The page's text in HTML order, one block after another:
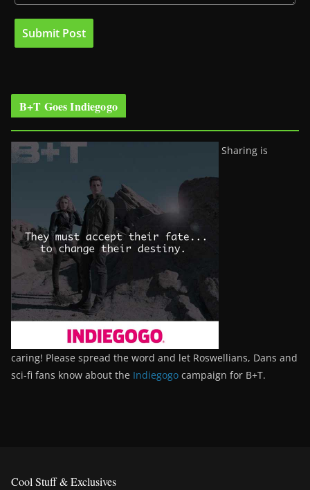
B+T Goes Indiegogo
Sharing is
caring! Please spread the word and let Roswellians, Dans and
sci-fi fans know about the Indiegogo campaign for B+T.
Cool Stuff & Exclusives